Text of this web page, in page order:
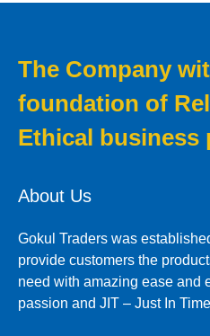
The Company
foundation of
Ethical business
About Us
Gokul Traders was
provide customers the
need with amazing ease and
passion and JIT – Just In